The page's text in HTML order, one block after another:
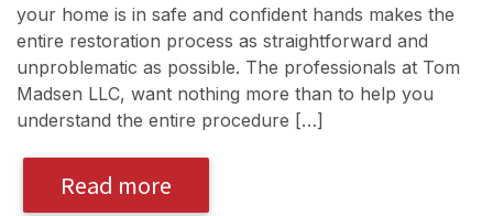
your home is in safe and confident hands makes the
entire restoration process as straightforward and
unproblematic as possible. The professionals at Tom
Madsen LLC, want nothing more than to help you
understand the entire procedure […]
Read more